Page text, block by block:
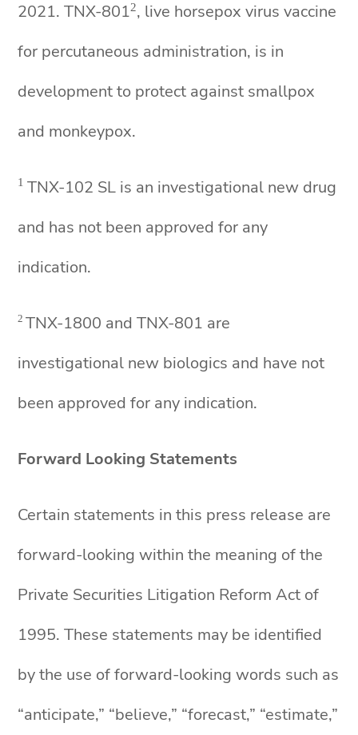
2021. TNX-8012, live horsepox virus vaccine
for percutaneous administration, is in
development to protect against smallpox
and monkeypox.
1TNX-102 SL is an investigational new drug
and has not been approved for any
indication.
2TNX-1800 and TNX-801 are
investigational new biologics and have not
been approved for any indication.
Forward Looking Statements
Certain statements in this press release are
forward-looking within the meaning of the
Private Securities Litigation Reform Act of
1995. These statements may be identified
by the use of forward-looking words such as
“anticipate,” “believe,” “forecast,” “estimate,”